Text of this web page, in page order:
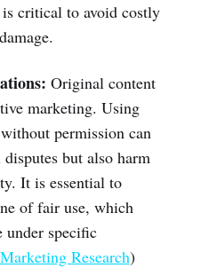
critical to avoid costly
Original content
marketing. Using
permission can
but also harm
It is essential to
of fair use, which
specific
Research)